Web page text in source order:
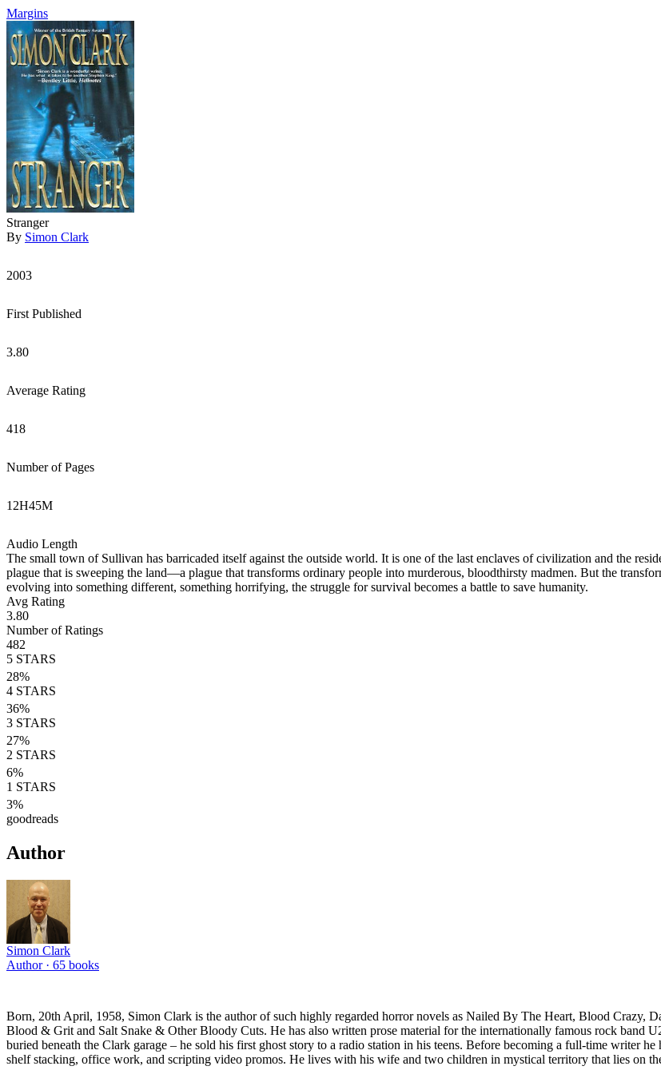
Margins
Stranger
By Simon Clark
2003
First Published
3.80
Average Rating
418
Number of Pages
12H45M
Audio Length
The small town of Sullivan has barricaded itself against the outside world. It is one of the last enclaves of civilization and the
plague that is sweeping the land—a plague that transforms ordinary people into murderous, bloodthirsty madmen. But the
evolving into something different, something horrifying, the struggle for survival becomes a battle to save humanity.
Avg Rating
3.80
Number of Ratings
482
5 STARS
28%
4 STARS
36%
3 STARS
27%
2 STARS
6%
1 STARS
3%
goodreads
Author
Simon Clark
Author · 65 books
Born, 20th April, 1958, Simon Clark is the author of such highly regarded horror novels as Nailed By The Heart, Blood Crazy,
Blood & Grit and Salt Snake & Other Bloody Cuts. He has also written prose material for the internationally famous rock band
buried beneath the Clark garage – he sold his first ghost story to a radio station in his teens. Before becoming a full-time writer
shelf stacking, office work, and scripting video promos. He lives with his wife and two children in mystical territory that lies on